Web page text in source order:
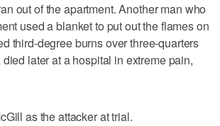
out of the apartment. Another man who
used a blanket to put out the flames on
third-degree burns over three-quarters
later at a hospital in extreme pain,
as the attacker at trial.